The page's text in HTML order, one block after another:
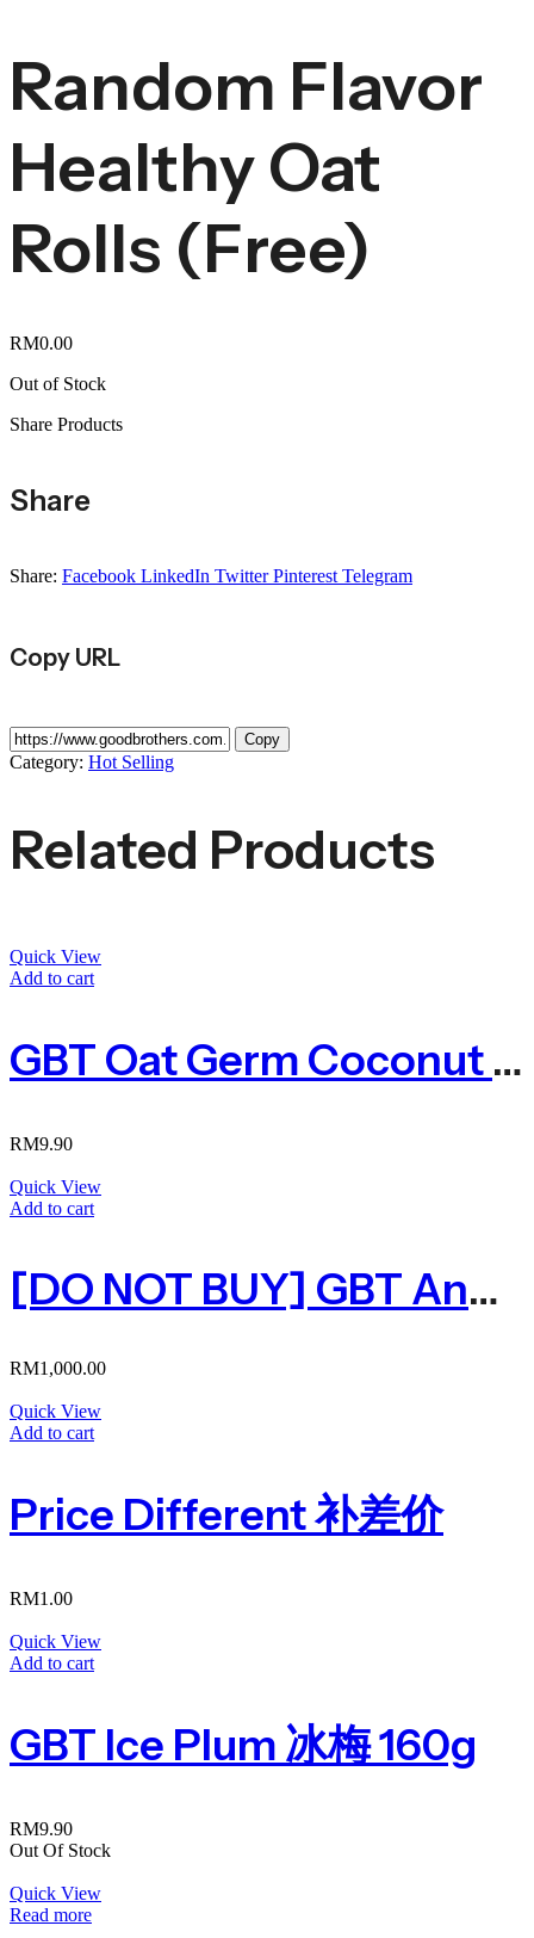
Random Flavor
Healthy Oat
Rolls (Free)
RM0.00
Out of Stock
Share Products
Share
Share: Facebook LinkedIn Twitter Pinterest Telegram
Copy URL
Copy
Category: Hot Selling
Related Products
Quick View
Add to cart
GBT Oat Germ Coconut Cookies 燕麦胚芽香椰酥 180g
RM9.90
Quick View
Add to cart
[DO NOT BUY] GBT Ang Pau Pack
RM1,000.00
Quick View
Add to cart
Price Different 补差价
RM1.00
Quick View
Add to cart
GBT Ice Plum 冰梅 160g
RM9.90
Out Of Stock
Quick View
Read more